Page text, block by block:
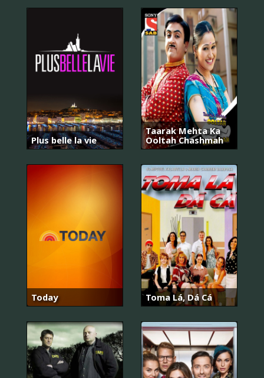
Plus belle la vie
Taarak Mehta Ka
Ooltah Chashmah
Today Toma Lá, Dá Cá